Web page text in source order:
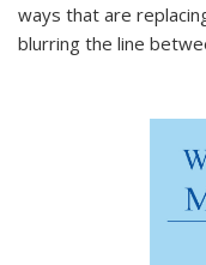
ways that are
blurring the line